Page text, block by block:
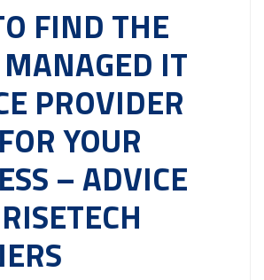
FIND THE
IT
PROVIDER
YOUR
– ADVICE